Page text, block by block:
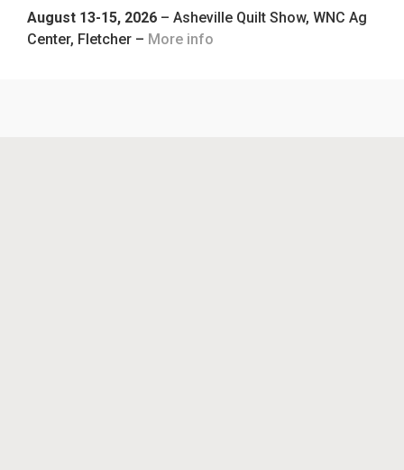
August 13-15, 2026 – Asheville Quilt Show, WNC Ag
Center, Fletcher – More info